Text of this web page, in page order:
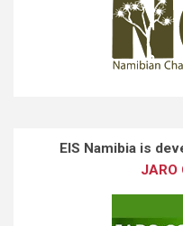
EIS Namibia is